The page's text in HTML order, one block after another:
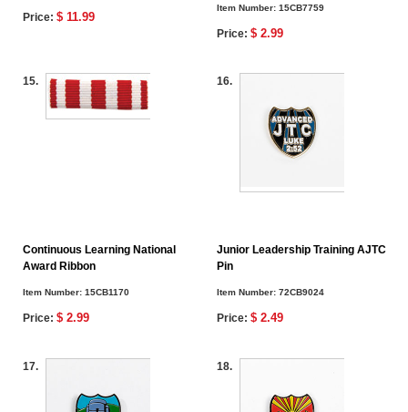
Price:$ 11.99
Item Number:15CB7759
Price:$ 2.99
15.
Continuous Learning National
Award Ribbon
Item Number:15CB1170
Price:$ 2.99
16.
Junior Leadership Training AJTC
Pin
Item Number:72CB9024
Price:$ 2.49
17. 18.